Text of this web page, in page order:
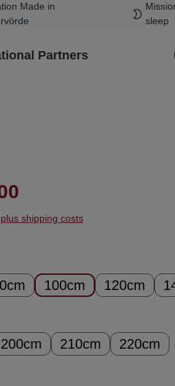
Made in
sleep
Partners
shipping costs
100cm 120cm
200cm 210cm 220cm